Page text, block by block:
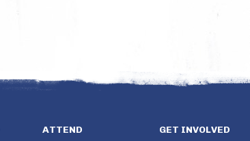
ATTEND GET INVOLVED